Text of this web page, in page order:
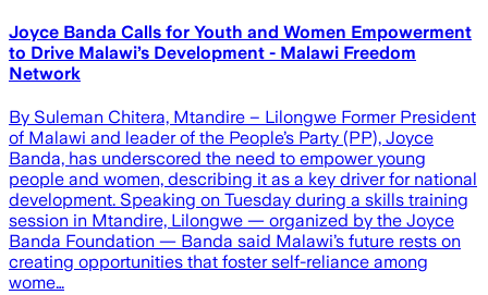
Joyce Banda Calls for Youth and Women Empowerment
to Drive Malawi’s Development - Malawi Freedom
Network
By Suleman Chitera, Mtandire – Lilongwe Former President
of Malawi and leader of the People’s Party (PP), Joyce
Banda, has underscored the need to empower young
people and women, describing it as a key driver for national
development. Speaking on Tuesday during a skills training
session in Mtandire, Lilongwe — organized by the Joyce
Banda Foundation — Banda said Malawi’s future rests on
creating opportunities that foster self-reliance among
wome…